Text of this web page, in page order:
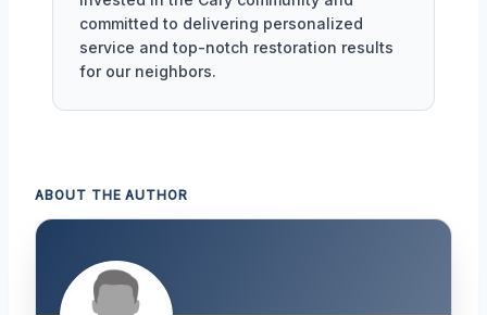
committed to delivering personalized
service and top-notch restoration results
for our neighbors.
ABOUT THE AUTHOR